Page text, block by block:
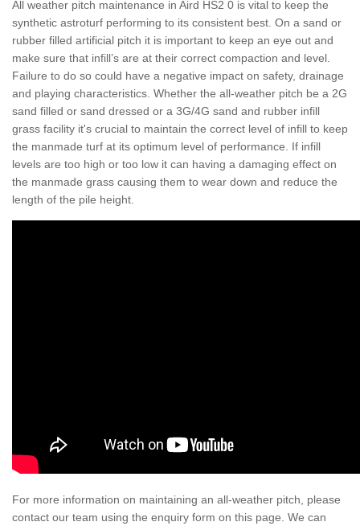
All weather pitch maintenance in Aird HS2 0 is vital to keep the
synthetic astroturf performing to its consistent best. On a sand or
rubber filled artificial pitch it is important to keep an eye out and
make sure that infill’s are at their correct compaction and level.
Failure to do so could have a negative impact on safety, drainage
and playing characteristics. Whether the all-weather pitch be a 2G
sand filled or sand dressed or a 3G/4G sand and rubber infill
grass facility it's crucial to maintain the correct level of infill to keep
the manmade turf at its optimum level of performance. If infill
levels are too high or too low it can having a damaging effect on
the manmade grass causing them to wear down and reduce the
length of the pile height.
For more information on maintaining an all-weather pitch, please
contact our team using the enquiry form on this page. We can